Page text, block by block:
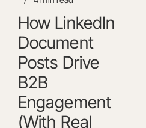
How LinkedIn
Document
Posts Drive
B2B
Engagement
(With Real